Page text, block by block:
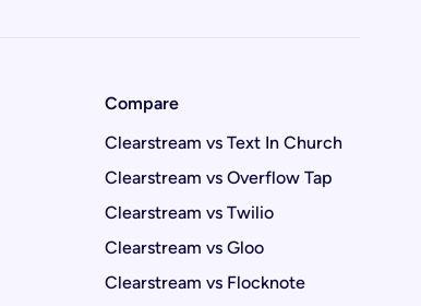
Compare
Clearstream vs Text In Church
Clearstream vs Overflow Tap
Clearstream vs Twilio
Clearstream vs Gloo
Clearstream vs Flocknote